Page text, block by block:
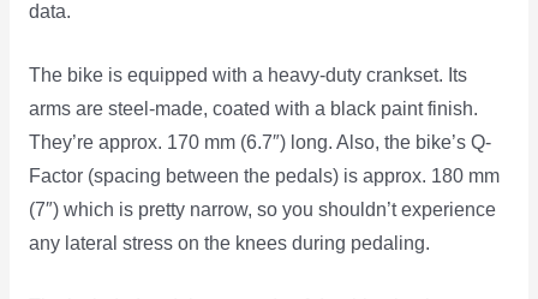
data.
The bike is equipped with a heavy-duty crankset. Its
arms are steel-made, coated with a black paint finish.
They’re approx. 170 mm (6.7″) long. Also, the bike’s Q-
Factor (spacing between the pedals) is approx. 180 mm
(7″) which is pretty narrow, so you shouldn’t experience
any lateral stress on the knees during pedaling.